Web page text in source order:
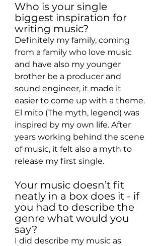
Who is your single
biggest inspiration for
writing music?
Definitely my family, coming
from a family who love music
and have also my younger
brother be a producer and
sound engineer, it made it
easier to come up with a theme.
El mito (The myth, legend) was
inspired by my own life. After
years working behind the scene
of music, it felt also a myth to
release my first single.
Your music doesn’t fit
neatly in a box does it - if
you had to describe the
genre what would you
say?
I did describe my music as